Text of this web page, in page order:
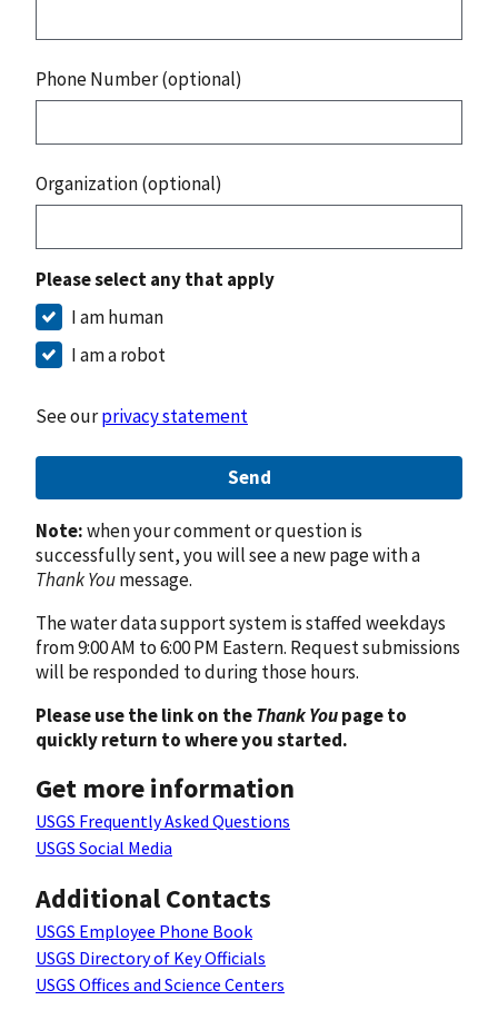
Phone Number (optional)
Organization (optional)
Please select any that apply
I am human
I am a robot
See ourprivacy statement
Send
Note:when your comment or question is
successfully sent, you will see a new page with a
Thank Youmessage.
The water data support system is staffed weekdays
from 9:00 AM to 6:00 PM Eastern. Request submissions
will be responded to during those hours.
Please use the link on theThank Youpage to
quickly return to where you started.
Get more information
USGS Frequently Asked Questions
USGS Social Media
Additional Contacts
USGS Employee Phone Book
USGS Directory of Key Officials
USGS Offices and Science Centers